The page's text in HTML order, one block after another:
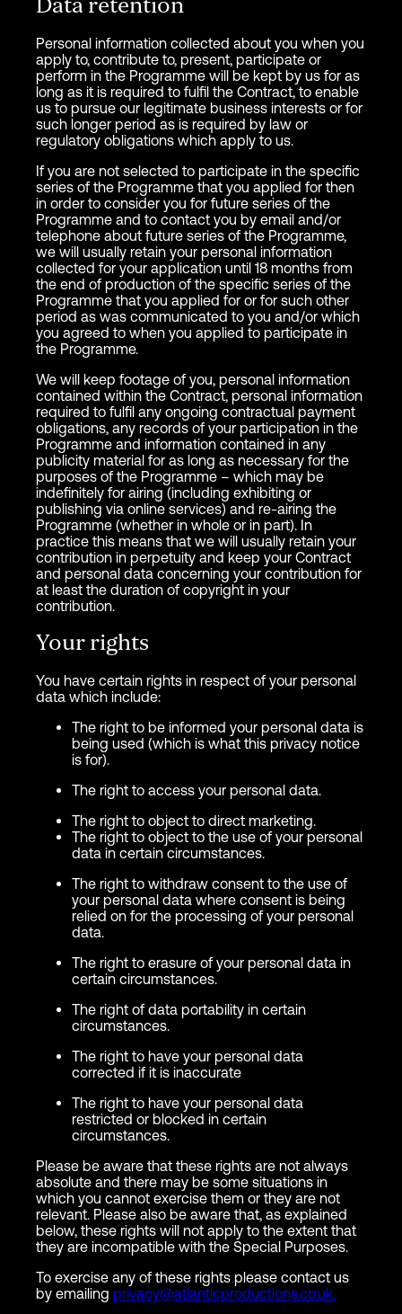
Personal information collected about you when you
apply to, contribute to, present, participate or
perform in the Programme will be kept by us for as
long as it is required to fulfil the Contract, to enable
us to pursue our legitimate business interests or for
such longer period as is required by law or
regulatory obligations which apply to us.
If you are not selected to participate in the specific
series of the Programme that you applied for then
in order to consider you for future series of the
Programme and to contact you by email and/or
telephone about future series of the Programme,
we will usually retain your personal information
collected for your application until 18 months from
the end of production of the specific series of the
Programme that you applied for or for such other
period as was communicated to you and/or which
you agreed to when you applied to participate in
the Programme.
We will keep footage of you, personal information
contained within the Contract, personal information
required to fulfil any ongoing contractual payment
obligations, any records of your participation in the
Programme and information contained in any
publicity material for as long as necessary for the
purposes of the Programme – which may be
indefinitely for airing (including exhibiting or
publishing via online services) and re-airing the
Programme (whether in whole or in part). In
practice this means that we will usually retain your
contribution in perpetuity and keep your Contract
and personal data concerning your contribution for
at least the duration of copyright in your
contribution.
Your rights
You have certain rights in respect of your personal
data which include:
The right to be informed your personal data is
being used (which is what this privacy notice
is for).
The right to access your personal data.
The right to object to direct marketing.
The right to object to the use of your personal
data in certain circumstances.
The right to withdraw consent to the use of
your personal data where consent is being
relied on for the processing of your personal
data.
The right to erasure of your personal data in
certain circumstances.
The right of data portability in certain
circumstances.
The right to have your personal data
corrected if it is inaccurate
The right to have your personal data
restricted or blocked in certain
circumstances.
Please be aware that these rights are not always
absolute and there may be some situations in
which you cannot exercise them or they are not
relevant. Please also be aware that, as explained
below, these rights will not apply to the extent that
they are incompatible with the Special Purposes.
To exercise any of these rights please contact us
by emailing privacy@atlanticproductions.co.uk.